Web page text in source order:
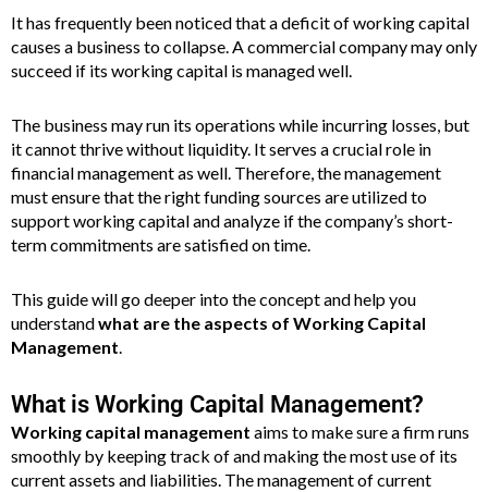
It has frequently been noticed that a deficit of working capital
causes a business to collapse. A commercial company may only
succeed if its working capital is managed well.
The business may run its operations while incurring losses, but
it cannot thrive without liquidity. It serves a crucial role in
financial management as well. Therefore, the management
must ensure that the right funding sources are utilized to
support working capital and analyze if the company’s short-
term commitments are satisfied on time.
This guide will go deeper into the concept and help you
understandwhat are the aspects of Working Capital
Management.
What is Working Capital Management?
Working capital management aims to make sure a firm runs
smoothly by keeping track of and making the most use of its
current assets and liabilities. The management of current